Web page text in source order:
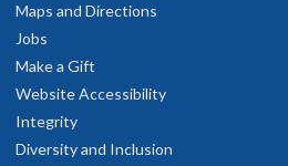
Maps and Directions
Jobs
Make a Gift
Website Accessibility
Integrity
Diversity and Inclusion